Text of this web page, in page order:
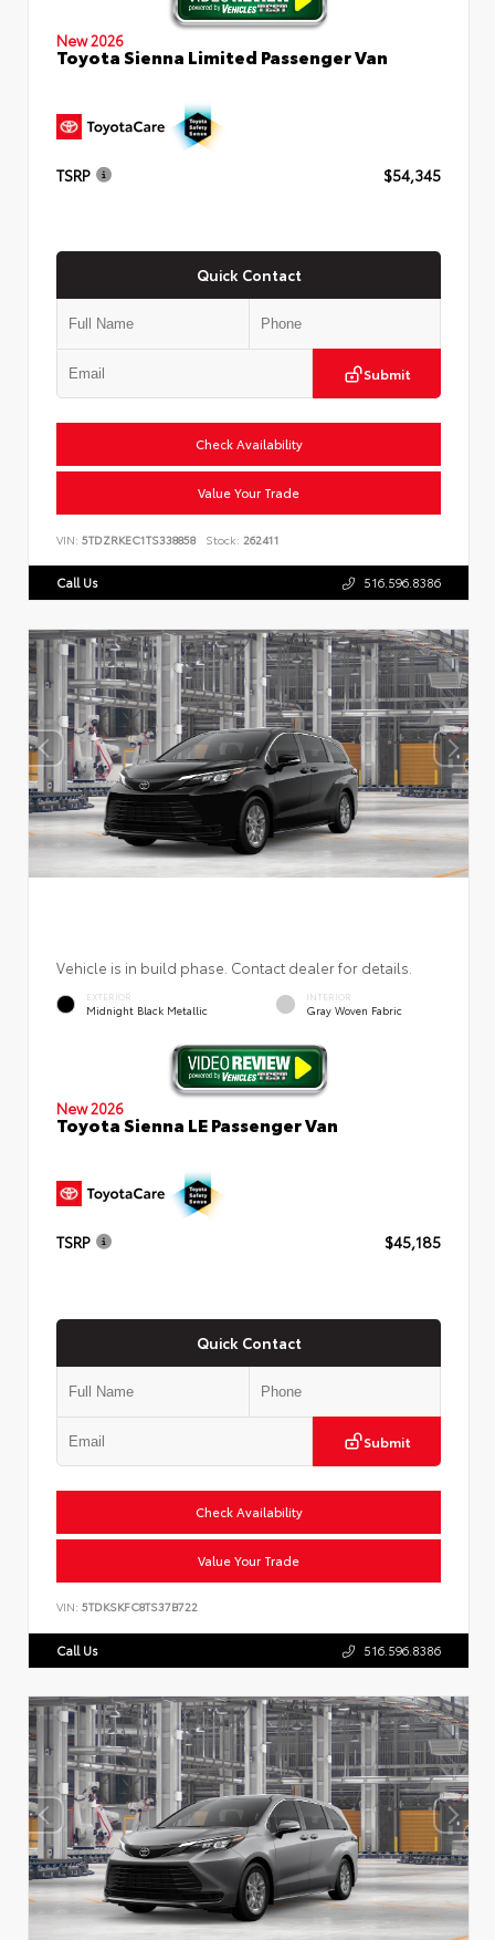
New 2026
Toyota Sienna Limited Passenger Van
TSRP $54,345
Quick Contact
Submit
Check Availability
Value Your Trade
VIN: 5TDZRKEC1TS338858 Stock: 262411
Call Us 516.596.8386
Vehicle is in build phase. Contact dealer for details.
EXTERIOR
Midnight Black Metallic
INTERIOR
Gray Woven Fabric
New 2026
Toyota Sienna LE Passenger Van
TSRP $45,185
Quick Contact
Submit
Check Availability
Value Your Trade
VIN: 5TDKSKFC8TS37B722
Call Us 516.596.8386